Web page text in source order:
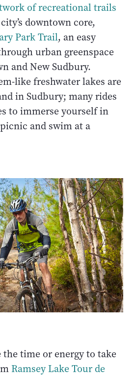
of recreational trails
downtown core,
Park Trail, an easy
urban greenspace
and New Sudbury.
like freshwater lakes are
in Sudbury; many rides
to immerse yourself in
and swim at a
the time or energy to take
Ramsey Lake Tour de